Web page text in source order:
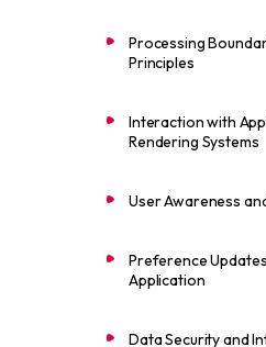
Processing
Principles
Interaction with
Rendering Systems
User Awareness
Preference
Application
Data Security and